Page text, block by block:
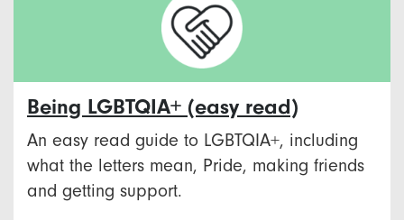
Being LGBTQIA+ (easy read)
An easy read guide to LGBTQIA+, including
what the letters mean, Pride, making friends
and getting support.